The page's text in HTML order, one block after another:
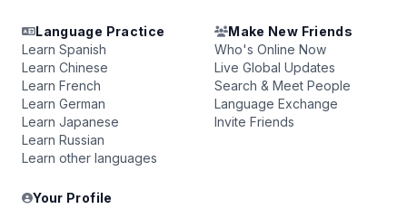
Language Practice
Learn Spanish
Learn Chinese
Learn French
Learn German
Learn Japanese
Learn Russian
Learn other languages
Make New Friends
Who's Online Now
Live Global Updates
Search & Meet People
Language Exchange
Invite Friends
Your Profile